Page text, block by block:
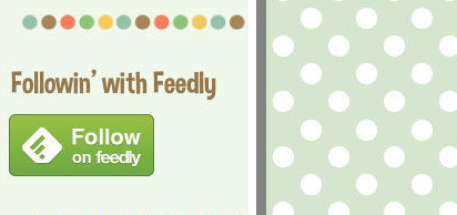
Followin' with Feedly